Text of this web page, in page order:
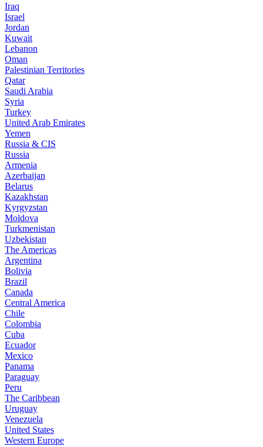
Iraq
Israel
Jordan
Kuwait
Lebanon
Oman
Palestinian Territories
Qatar
Saudi Arabia
Syria
Turkey
United Arab Emirates
Yemen
Russia & CIS
Russia
Armenia
Azerbaijan
Belarus
Kazakhstan
Kyrgyzstan
Moldova
Turkmenistan
Uzbekistan
The Americas
Argentina
Bolivia
Brazil
Canada
Central America
Chile
Colombia
Cuba
Ecuador
Mexico
Panama
Paraguay
Peru
The Caribbean
Uruguay
Venezuela
United States
Western Europe